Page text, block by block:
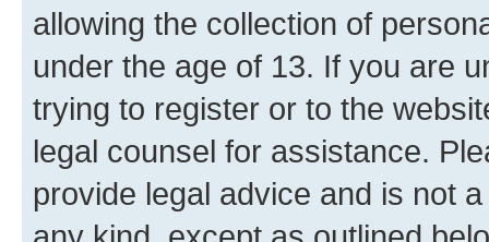
allowing the collection of
under the age of 13. If you are
trying to register or to the
legal counsel for assistance.
provide legal advice and is not